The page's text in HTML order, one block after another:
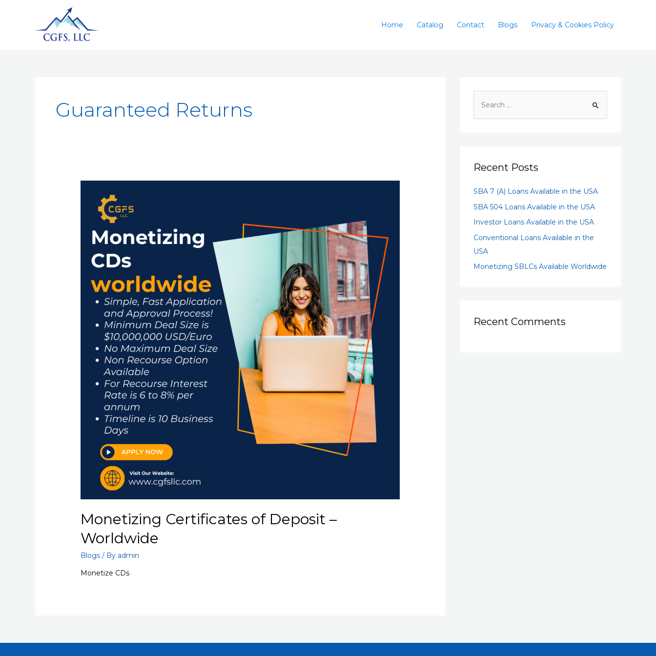
Home Catalog Contact Blogs Privacy & Cookies Policy
Guaranteed Returns
Monetizing Certificates of Deposit –
Worldwide
Blogs / By admin
Monetize CDs
Recent Posts
SBA 7 (A) Loans Available in the USA
SBA 504 Loans Available in the USA
Investor Loans Available in the USA
Conventional Loans Available in the
USA
Monetizing SBLCs Available Worldwide
Recent Comments